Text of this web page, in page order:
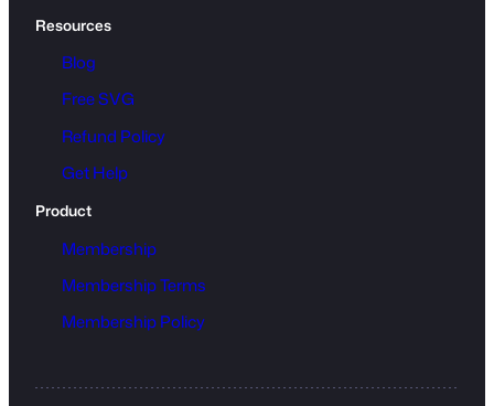
Resources
Blog
Free SVG
Refund Policy
Get Help
Product
Membership
Membership Terms
Membership Policy